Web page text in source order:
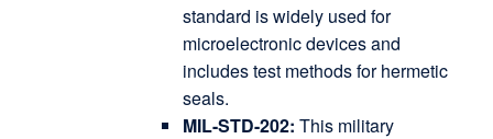
standard is widely used for
microelectronic devices and
includes test methods for hermetic
seals.
MIL-STD-202: This military